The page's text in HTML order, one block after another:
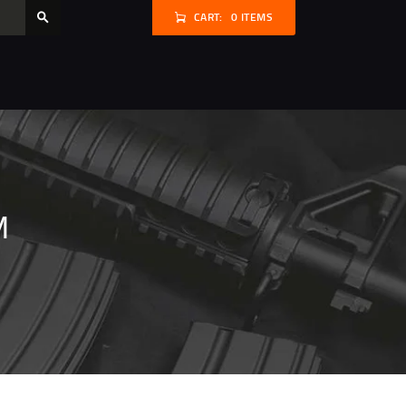
CART: 0 ITEMS